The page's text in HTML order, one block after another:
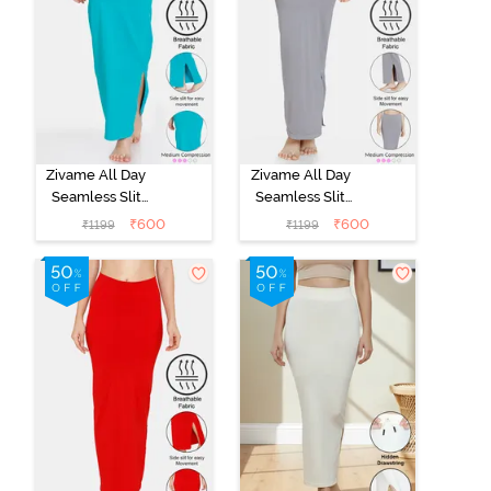
Zivame All Day
Seamless Slit
Mermaid Saree
Shapewear -
Turquoise Blue
₹1199 ₹600
Zivame All Day
Seamless Slit
Mermaid Saree
Shapewear -
Grey
₹1199 ₹600